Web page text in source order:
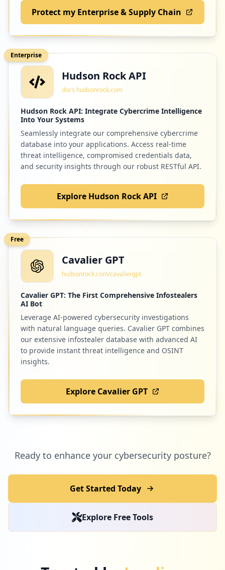
Protect my Enterprise & Supply Chain
Enterprise
Hudson Rock API
docs.hudsonrock.com
Hudson Rock API: Integrate Cybercrime Intelligence
Into Your Systems
Seamlessly integrate our comprehensive cybercrime
database into your applications. Access real-time
threat intelligence, compromised credentials data,
and security insights through our robust RESTful API.
Explore Hudson Rock API
Free
Cavalier GPT
hudsonrock.com/cavaliergpt
Cavalier GPT: The First Comprehensive Infostealers
AI Bot
Leverage AI-powered cybersecurity investigations
with natural language queries. Cavalier GPT combines
our extensive infostealer database with advanced AI
to provide instant threat intelligence and OSINT
insights.
Explore Cavalier GPT
Ready to enhance your cybersecurity posture?
Get Started Today
Explore Free Tools